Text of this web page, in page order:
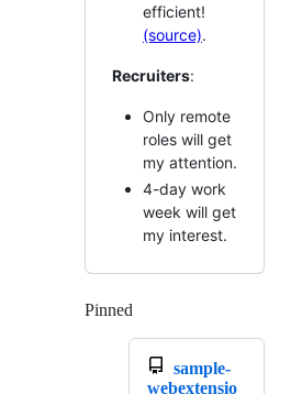
efficient!
(source).
Recruiters:
Only remote
roles will get
my attention.
4-day work
week will get
my interest.
Pinned
sample-
webextensio